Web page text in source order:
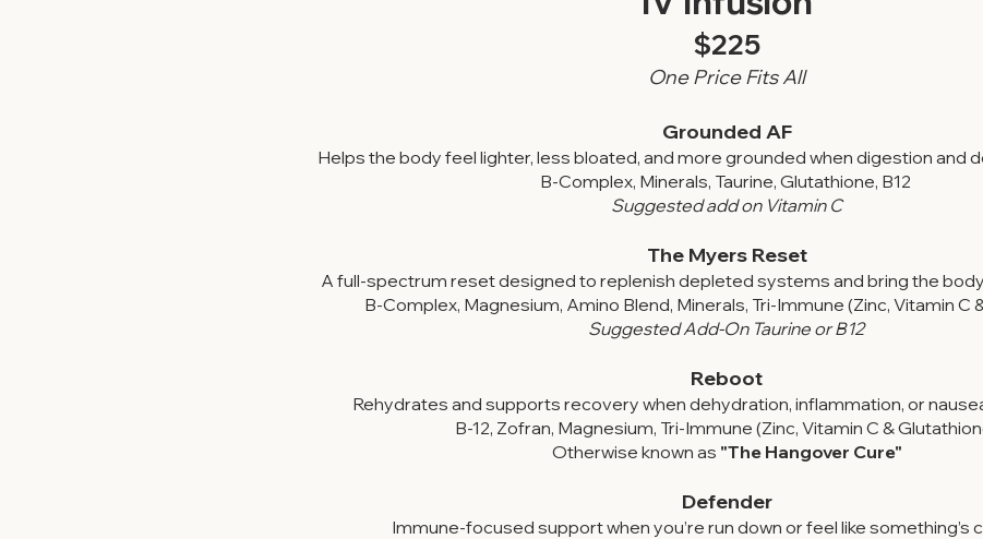
$225
One Price Fits All
Grounded AF
Helps the body feel lighter, less bloated, and more grounded when digestion and
B-Complex, Minerals, Taurine, Glutathione, B12
Suggested add on Vitamin C
The Myers Reset
A full-spectrum reset designed to replenish depleted systems and bring the
B-Complex, Magnesium, Amino Blend, Minerals, Tri-Immune (Zinc, Vitamin C
Suggested Add-On Taurine or B12
Reboot
Rehydrates and supports recovery when dehydration, inflammation, or
B-12, Zofran, Magnesium, Tri-Immune (Zinc, Vitamin C &
Otherwise known as "The Hangover Cure"
Defender
Immune-focused support when you’re run down or feel like something’s